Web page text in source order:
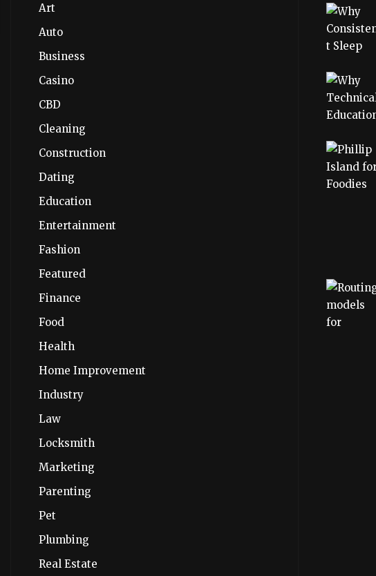
Art
Auto
Business
Casino
CBD
Cleaning
Construction
Dating
Education
Entertainment
Fashion
Featured
Finance
Food
Health
Home Improvement
Industry
Law
Locksmith
Marketing
Parenting
Pet
Plumbing
Real Estate